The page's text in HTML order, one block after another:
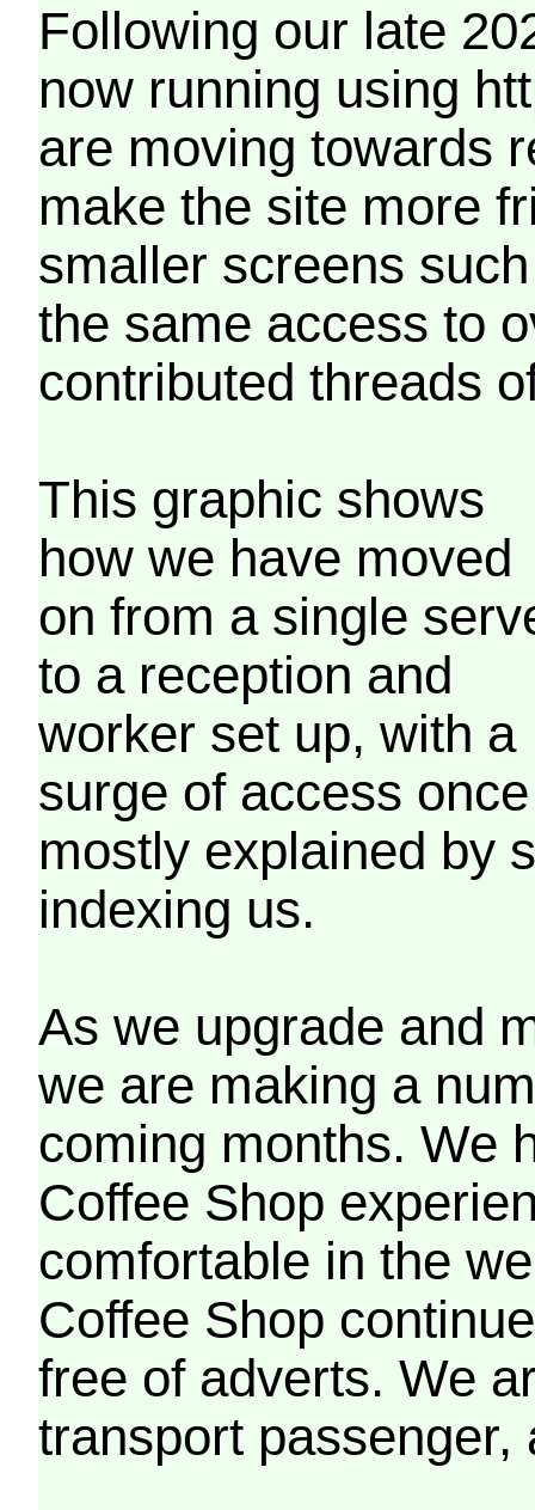
Following our late
now running using
are moving towards
make the site more
smaller screens
the same access to
contributed threads
This graphic shows
how we have moved
on from a single
to a reception and
worker set up, with a
surge of access
mostly explained by
indexing us.
As we upgrade and
we are making a
coming months. We
Coffee Shop
comfortable in the
Coffee Shop
free of adverts. We
transport passenger,